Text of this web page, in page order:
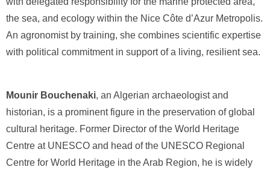
the sea, and ecology within the Nice Côte d’Azur Metropolis.
An agronomist by training, she combines scientific expertise
with political commitment in support of a living, resilient sea.
Mounir Bouchenaki, an Algerian archaeologist and
historian, is a prominent figure in the preservation of global
cultural heritage. Former Director of the World Heritage
Centre at UNESCO and head of the UNESCO Regional
Centre for World Heritage in the Arab Region, he is widely